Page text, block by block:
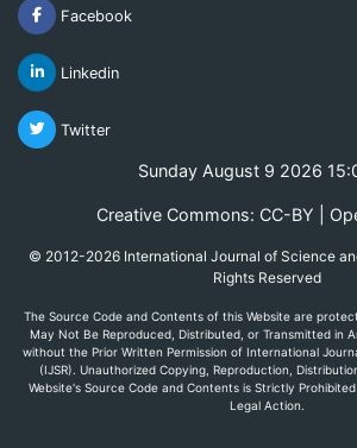
Facebook
Linkedin
Twitter
Sunday August 9 2026
Creative Commons: CC-BY |
© 2012-2026 International Journal of Science
Rights Reserved
The Source Code and Contents of this Website are
May Not Be Reproduced, Distributed, or Transmitted in
without the Prior Written Permission of International
(IJSR). Unauthorized Copying, Reproduction,
Website's Source Code and Contents is Strictly
Legal Action.